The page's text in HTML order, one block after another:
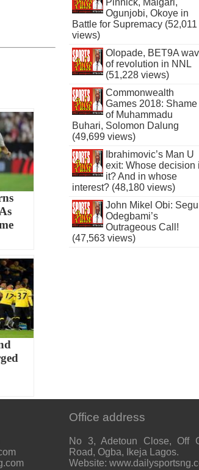
Pinnick, Maigari,
Ogunjobi, Okoye in
Battle for Supremacy (52,011
views)
Olopade, BET9A
of revolution in NNL
(51,228 views)
Commonwealth
Games 2018: Shame
of Muhammadu
Buhari, Solomon Dalung
(49,699 views)
Ibrahimovic’s Man U
exit: Whose decision
it? And in whose
interest? (48,180 views)
John Mikel Obi:
Odegbami’s
Outrageous Call!
(47,563 views)
Office address
No 3, Adetoun Close, Off
Road, Ogba, Ikeja Lagos.
Website: